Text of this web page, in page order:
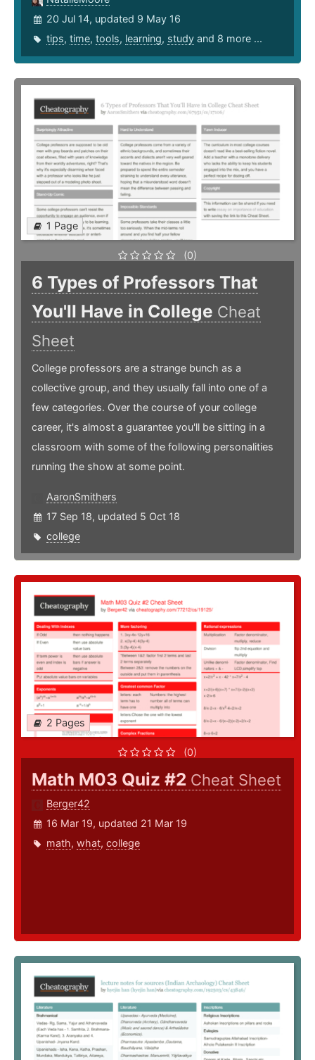
20 Jul 14, updated 9 May 16
tips, time, tools, learning, study and 8 more ...
1 Page
(0)
6 Types of Professors That
You'll Have in College Cheat
Sheet
College professors are a strange bunch as a
collective group, and they usually fall into one of a
few categories. Over the course of your college
career, it's almost a guarantee you'll be sitting in a
classroom with some of the following personalities
running the show at some point.
AaronSmithers
17 Sep 18, updated 5 Oct 18
college
2 Pages
(0)
Math M03 Quiz #2 Cheat Sheet
Berger42
16 Mar 19, updated 21 Mar 19
math, what, college